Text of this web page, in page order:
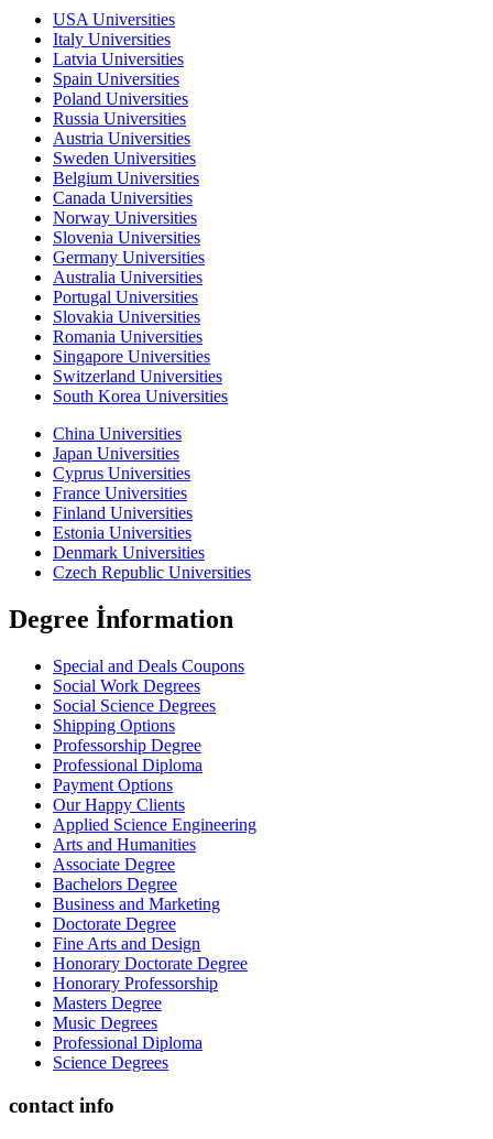
USA Universities
Italy Universities
Latvia Universities
Spain Universities
Poland Universities
Russia Universities
Austria Universities
Sweden Universities
Belgium Universities
Canada Universities
Norway Universities
Slovenia Universities
Germany Universities
Australia Universities
Portugal Universities
Slovakia Universities
Romania Universities
Singapore Universities
Switzerland Universities
South Korea Universities
China Universities
Japan Universities
Cyprus Universities
France Universities
Finland Universities
Estonia Universities
Denmark Universities
Czech Republic Universities
Degree İnformation
Special and Deals Coupons
Social Work Degrees
Social Science Degrees
Shipping Options
Professorship Degree
Professional Diploma
Payment Options
Our Happy Clients
Applied Science Engineering
Arts and Humanities
Associate Degree
Bachelors Degree
Business and Marketing
Doctorate Degree
Fine Arts and Design
Honorary Doctorate Degree
Honorary Professorship
Masters Degree
Music Degrees
Professional Diploma
Science Degrees
contact info